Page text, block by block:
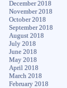
December 2018
November 2018
October 2018
September 2018
August 2018
July 2018
June 2018
May 2018
April 2018
March 2018
February 2018